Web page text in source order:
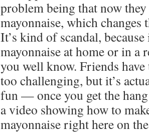
problem being that now
mayonnaise, which changes
It’s kind of scandal, because
mayonnaise at home or in a
you well know. Friends
too challenging, but it’s
fun — once you get the
a video showing how to
mayonnaise right here on